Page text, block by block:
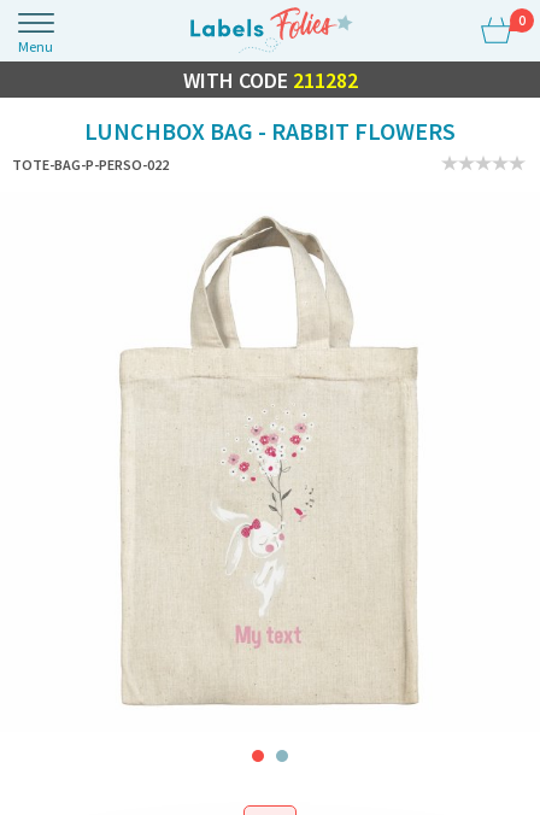
Menu
0
FLASH SALE10% OFF EVERYTHING
WITH CODE 211282
LUNCHBOX BAG - RABBIT FLOWERS
TOTE-BAG-P-PERSO-022